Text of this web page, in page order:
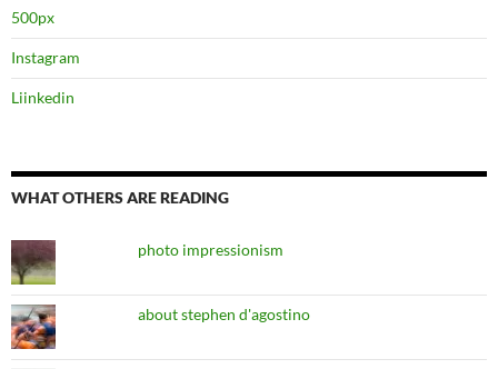
500px
Instagram
Liinkedin
WHAT OTHERS ARE READING
photo impressionism
about stephen d'agostino